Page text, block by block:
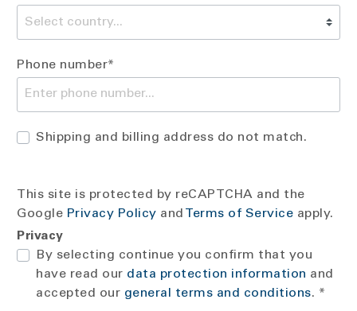
Phone number*
Shipping and billing address do not match.
This site is protected by reCAPTCHA and the
Google Privacy Policy and Terms of Service apply.
Privacy
By selecting continue you confirm that you
have read our data protection information and
accepted our general terms and conditions. *